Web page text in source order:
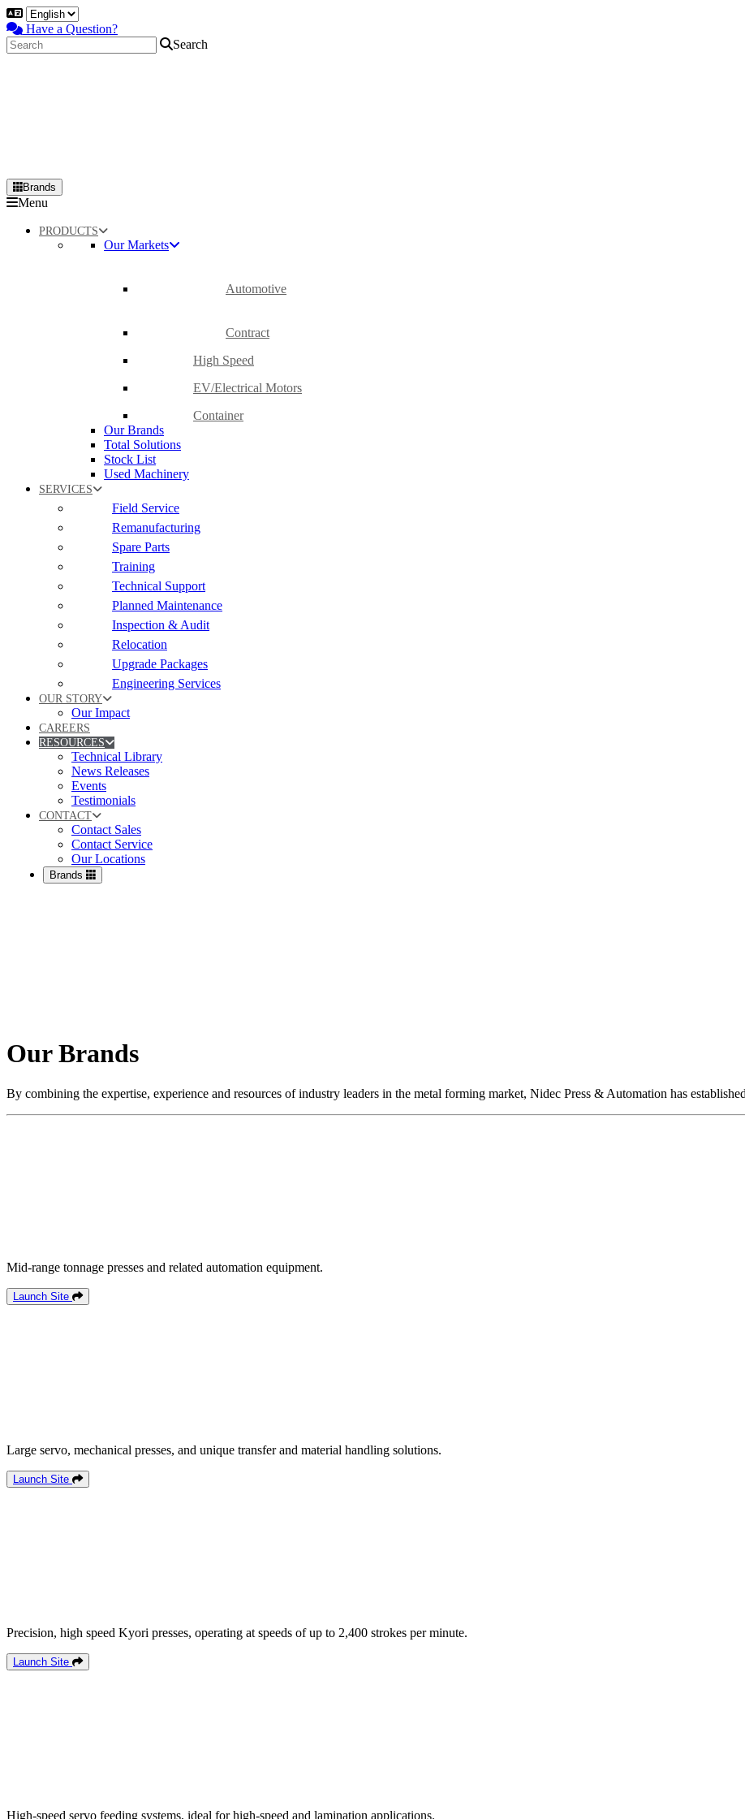
Have a Question?
Search
Brands
Primary
Menu
PRODUCTS
Our Markets
Automotive
Contract
High Speed
EV/Electrical Motors
Container
Our Brands
Total Solutions
Stock List
Used Machinery
SERVICES
Field Service
Remanufacturing
Spare Parts
Training
Technical Support
Planned Maintenance
Inspection & Audit
Relocation
Upgrade Packages
Engineering Services
OUR STORY
Our Impact
CAREERS
RESOURCES
Technical Library
News Releases
Events
Testimonials
CONTACT
Contact Sales
Contact Service
Our Locations
Brands
Our Brands
By combining the expertise, experience and resources of industry leaders in the metal forming market, Nidec Press & Automation has
Mid-range tonnage presses and related automation equipment.
Launch Site
Large servo, mechanical presses, and unique transfer and material handling solutions.
Launch Site
Precision, high speed Kyori presses, operating at speeds of up to 2,400 strokes per minute.
Launch Site
High-speed servo feeding systems, ideal for high-speed and lamination applications.